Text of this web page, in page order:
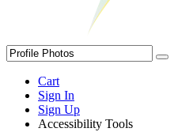
Cart
Sign In
Sign Up
Accessibility Tools